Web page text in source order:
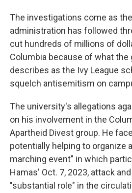
The investigations come as
administration has followed
cut hundreds of millions of
Columbia because of what the
describes as the Ivy League
squelch antisemitism on
The university's allegations
on his involvement in the
Apartheid Divest group. He
potentially helping to organize
marching event" in which
Hamas' Oct. 7, 2023, attack
"substantial role" in the